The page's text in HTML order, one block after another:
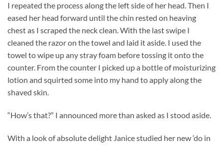
I repeated the process along the left side of her head. Then I
eased her head forward until the chin rested on heaving
chest as I scraped the neck clean. With the last swipe I
cleaned the razor on the towel and laid it aside. I used the
towel to wipe up any stray foam before tossing it onto the
counter. From the counter I picked up a bottle of moisturizing
lotion and squirted some into my hand to apply along the
shaved skin.
“How’s that?” I announced more than asked as I stood aside.
With a look of absolute delight Janice studied her new ‘do in